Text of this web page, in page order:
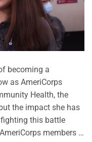
becoming a
as AmeriCorps
Health, the
the impact she has
fighting this battle
members …